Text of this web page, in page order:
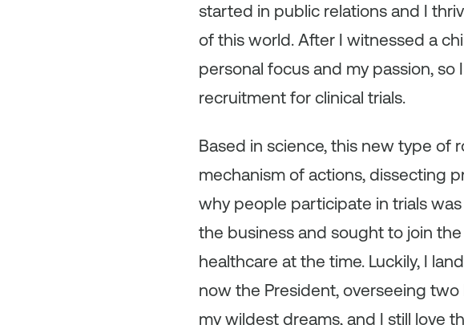
started in public relations and I
of this world. After I witnessed a
personal focus and my passion,
recruitment for clinical trials.
Based in science, this new type of
mechanism of actions, dissecting
why people participate in trials
the business and sought to join
healthcare at the time. Luckily, I
now the President, overseeing
my wildest dreams, and I still love